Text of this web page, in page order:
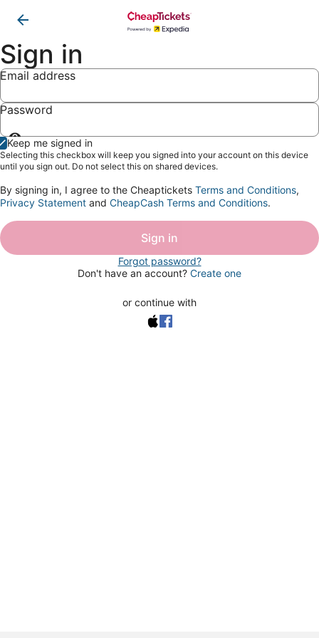
Sign in
Email address
Password
Show
password
Keep me signed in
Selecting this checkbox will keep you signed into your account on this device
until you sign out. Do not select this on shared devices.
By signing in, I agree to the Cheaptickets Terms and Conditions,
Privacy Statement and CheapCash Terms and Conditions.
Sign in
Forgot password?
Don't have an account? Create one
or continue with